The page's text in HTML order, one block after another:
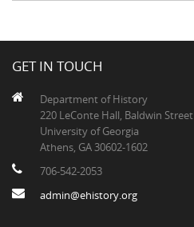
Spartanburg County, SC
Union County, SC
GET IN TOUCH
Department of History
220 LeConte Hall, Baldwin Street
University of Georgia
Athens, GA 30602-1602
706-542-2053
admin@ehistory.org